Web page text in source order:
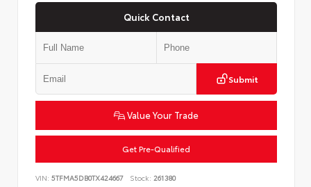
Quick Contact
Submit
Value Your Trade
Get Pre-Qualified
VIN: 5TFMA5DB0TX424667 Stock: 261380